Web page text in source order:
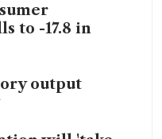
to -17.8 in
output